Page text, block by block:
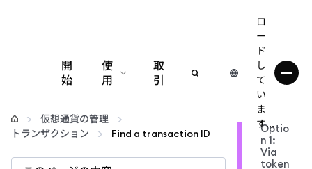
開
始
使
用
設定
取
引
ロ
ー
ド
し
て
い
ま
す...
仮想通貨の管理
トランザクション
Find a transaction ID
Optio
n 1:
Via
token